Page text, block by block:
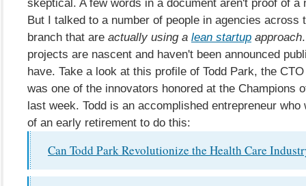
But I talked to a number of people in agencies across
branch that are actually using a lean startup approach
projects are nascent and haven't been announced
have. Take a look at this profile of Todd Park, the
was one of the innovators honored at the Champions
last week. Todd is an accomplished entrepreneur who
of an early retirement to do this:
Can Todd Park Revolutionize the Health Care